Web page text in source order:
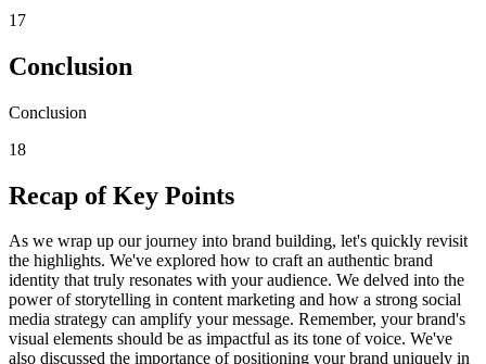
17
Conclusion
Conclusion
18
Recap of Key Points
As we wrap up our journey into brand building, let's quickly revisit
the highlights. We've explored how to craft an authentic brand
identity that truly resonates with your audience. We delved into the
power of storytelling in content marketing and how a strong social
media strategy can amplify your message. Remember, your brand's
visual elements should be as impactful as its tone of voice. We've
also discussed the importance of positioning your brand uniquely in